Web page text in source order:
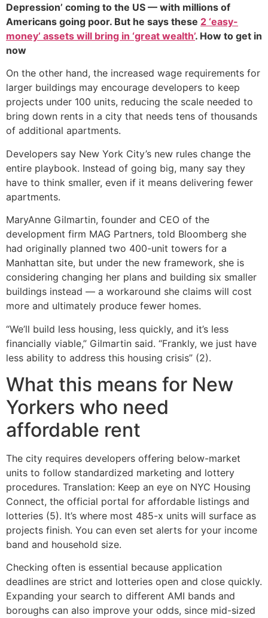
Depression’ coming to the US — with millions of
Americans going poor. But he says these 2 ‘easy-
money’ assets will bring in ‘great wealth’. How to get in
now
On the other hand, the increased wage requirements for
larger buildings may encourage developers to keep
projects under 100 units, reducing the scale needed to
bring down rents in a city that needs tens of thousands
of additional apartments.
Developers say New York City’s new rules change the
entire playbook. Instead of going big, many say they
have to think smaller, even if it means delivering fewer
apartments.
MaryAnne Gilmartin, founder and CEO of the
development firm MAG Partners, told Bloomberg she
had originally planned two 400-unit towers for a
Manhattan site, but under the new framework, she is
considering changing her plans and building six smaller
buildings instead — a workaround she claims will cost
more and ultimately produce fewer homes.
“We’ll build less housing, less quickly, and it’s less
financially viable,” Gilmartin said. “Frankly, we just have
less ability to address this housing crisis” (2).
What this means for New
Yorkers who need
affordable rent
The city requires developers offering below-market
units to follow standardized marketing and lottery
procedures. Translation: Keep an eye on NYC Housing
Connect, the official portal for affordable listings and
lotteries (5). It’s where most 485-x units will surface as
projects finish. You can even set alerts for your income
band and household size.
Checking often is essential because application
deadlines are strict and lotteries open and close quickly.
Expanding your search to different AMI bands and
boroughs can also improve your odds, since mid-sized